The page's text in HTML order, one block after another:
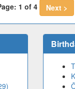
1 of 4
Next >